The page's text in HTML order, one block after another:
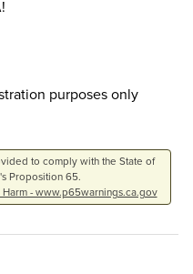
purposes only
to comply with the State of
Proposition 65.
- www.p65warnings.ca.gov